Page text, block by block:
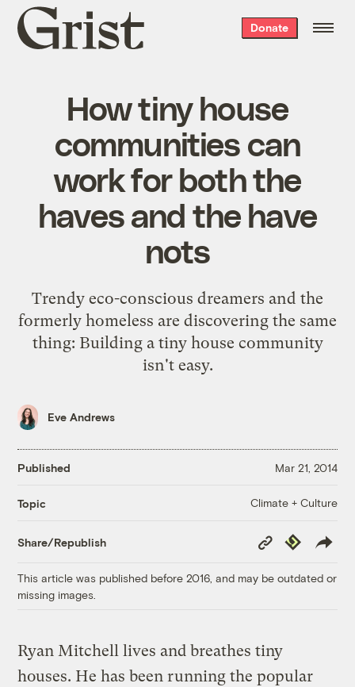
Grist
home
Donate
How tiny house
communities can
work for both the
haves and the have
nots
Trendy eco-conscious dreamers and the
formerly homeless are discovering the same
thing: Building a tiny house community
isn't easy.
Eve Andrews
Published Mar 21, 2014
Topic Climate + Culture
Share/Republish
Copy
Link
Republish
This article was published before 2016, and may be outdated or
missing images.
Ryan Mitchell lives and breathes tiny
houses. He has been running the popular